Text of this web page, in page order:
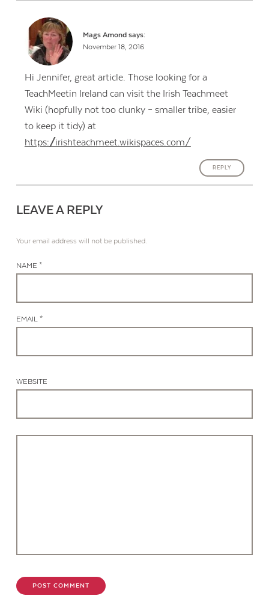
Mags Amond says:
November 18, 2016
Hi Jennifer, great article. Those looking for a
TeachMeetin Ireland can visit the Irish Teachmeet
Wiki (hopfully not too clunky – smaller tribe, easier
to keep it tidy) at
https://irishteachmeet.wikispaces.com/
REPLY
LEAVE A REPLY
Your email address will not be published.
NAME *
EMAIL *
WEBSITE